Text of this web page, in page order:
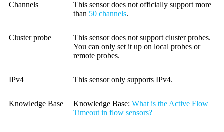
Channels
This sensor does not officially support more
than 50 channels.
Cluster probe
This sensor does not support cluster probes.
You can only set it up on local probes or
remote probes.
IPv4 This sensor only supports IPv4.
Knowledge Base Knowledge Base: What is the Active Flow
Timeout in flow sensors?